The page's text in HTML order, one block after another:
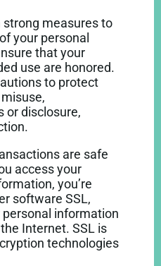
strong measures to
your personal
that your
use are honored.
to protect
or disclosure,
are safe
access your
you’re
software SSL,
information
Internet. SSL is
technologies